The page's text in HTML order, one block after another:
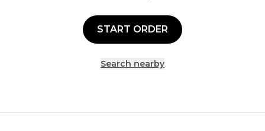
START ORDER
Search nearby